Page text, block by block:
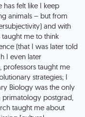
has felt like I keep
animals – but from
and with
taught me to think
(that I was later told
I even later
professors taught me
strategies; I
Biology was the only
primatology postgrad,
taught me about